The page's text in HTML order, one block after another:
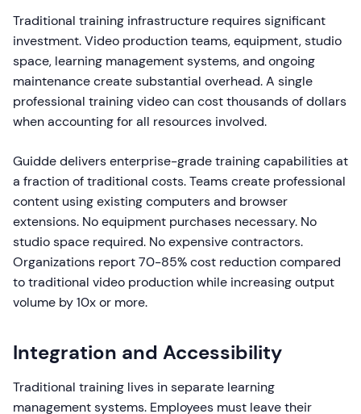
Traditional training infrastructure requires significant
investment. Video production teams, equipment, studio
space, learning management systems, and ongoing
maintenance create substantial overhead. A single
professional training video can cost thousands of dollars
when accounting for all resources involved.
Guidde delivers enterprise-grade training capabilities at
a fraction of traditional costs. Teams create professional
content using existing computers and browser
extensions. No equipment purchases necessary. No
studio space required. No expensive contractors.
Organizations report 70-85% cost reduction compared
to traditional video production while increasing output
volume by 10x or more.
Integration and Accessibility
Traditional training lives in separate learning
management systems. Employees must leave their